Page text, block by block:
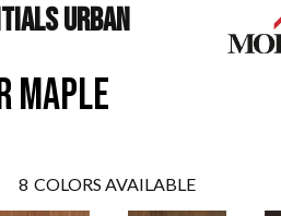
URBAN
MAPLE
8 COLORS AVAILABLE